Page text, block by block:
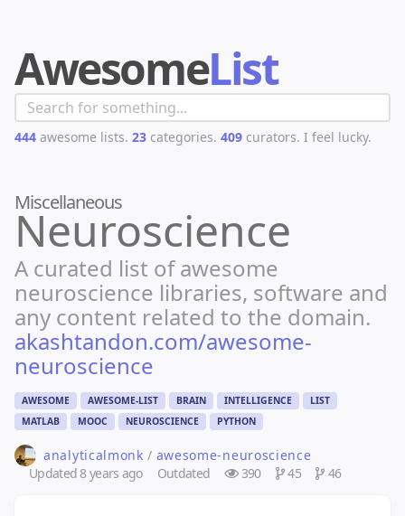
AwesomeList
444 awesome lists. 23 categories. 409 curators. I feel lucky.
Miscellaneous
Neuroscience
A curated list of awesome
neuroscience libraries, software and
any content related to the domain.
akashtandon.com/awesome-
neuroscience
AWESOME AWESOME-LIST BRAIN INTELLIGENCE
LIST
MATLAB
MOOC NEUROSCIENCE PYTHON
analyticalmonk / awesome-neuroscience
Updated8 years ago Outdated 390 45 46